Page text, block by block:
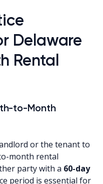
Delaware
Rental
to-Month
or the tenant to
month rental
party with a 60-day
period is essential for